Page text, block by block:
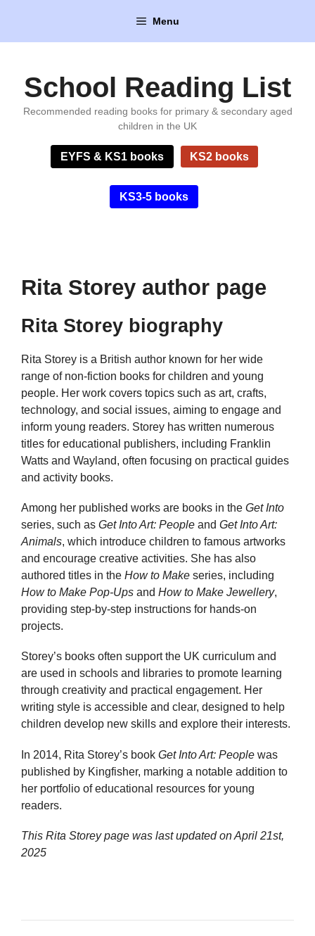
content
Menu
School Reading List
Recommended reading books for primary & secondary aged
children in the UK
EYFS & KS1 books KS2 books
KS3-5 books
Rita Storey author page
Rita Storey biography
Rita Storey is a British author known for her wide
range of non-fiction books for children and young
people. Her work covers topics such as art, crafts,
technology, and social issues, aiming to engage and
inform young readers. Storey has written numerous
titles for educational publishers, including Franklin
Watts and Wayland, often focusing on practical guides
and activity books.
Among her published works are books in the Get Into
series, such as Get Into Art: People and Get Into Art:
Animals, which introduce children to famous artworks
and encourage creative activities. She has also
authored titles in the How to Make series, including
How to Make Pop-Ups and How to Make Jewellery,
providing step-by-step instructions for hands-on
projects.
Storey’s books often support the UK curriculum and
are used in schools and libraries to promote learning
through creativity and practical engagement. Her
writing style is accessible and clear, designed to help
children develop new skills and explore their interests.
In 2014, Rita Storey’s book Get Into Art: People was
published by Kingfisher, marking a notable addition to
her portfolio of educational resources for young
readers.
This Rita Storey page was last updated onApril 21st,
2025